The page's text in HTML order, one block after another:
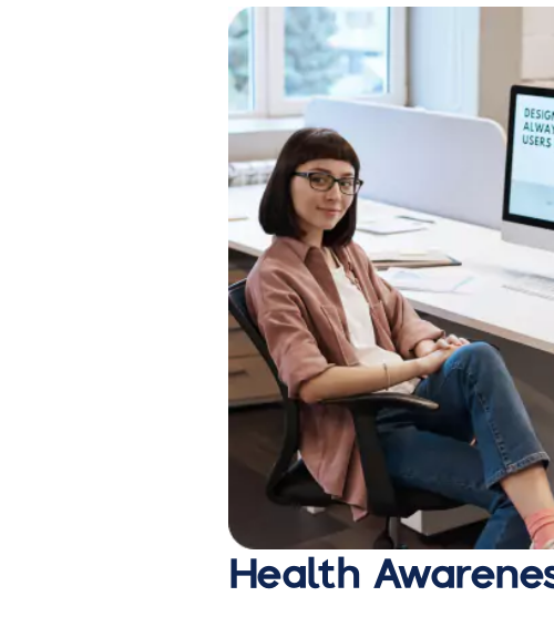
Health